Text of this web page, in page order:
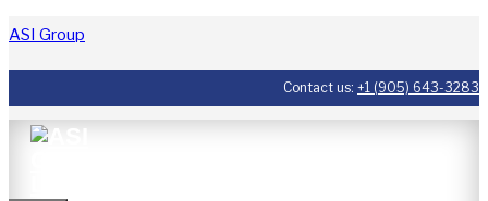
ASI Group
Contact us: +1 (905) 643-3283